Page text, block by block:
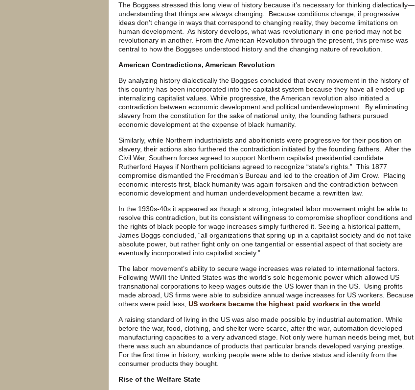
The Boggses stressed this long view of history because it’s necessary for thinking dialectically—
understanding that things are always changing. Because conditions change, if progressive
ideas don’t change in ways that correspond to changing reality, they become limitations on
human development. As history develops, what was revolutionary in one period may not be
revolutionary in another. From the American Revolution through the present, this premise was
central to how the Boggses understood history and the changing nature of revolution.
American Contradictions, American Revolution
By analyzing history dialectically the Boggses concluded that every movement in the history of
this country has been incorporated into the capitalist system because they have all ended up
internalizing capitalist values. While progressive, the American revolution also initiated a
contradiction between economic development and political underdevelopment. By eliminating
slavery from the constitution for the sake of national unity, the founding fathers pursued
economic development at the expense of black humanity.
Similarly, while Northern industrialists and abolitionists were progressive for their position on
slavery, their actions also furthered the contradiction initiated by the founding fathers. After the
Civil War, Southern forces agreed to support Northern capitalist presidential candidate
Rutherford Hayes if Northern politicians agreed to recognize “state’s rights.” This 1877
compromise dismantled the Freedman’s Bureau and led to the creation of Jim Crow. Placing
economic interests first, black humanity was again forsaken and the contradiction between
economic development and human underdevelopment became a rewritten law.
In the 1930s-40s it appeared as though a strong, integrated labor movement might be able to
resolve this contradiction, but its consistent willingness to compromise shopfloor conditions and
the rights of black people for wage increases simply furthered it. Seeing a historical pattern,
James Boggs concluded, “all organizations that spring up in a capitalist society and do not take
absolute power, but rather fight only on one tangential or essential aspect of that society are
eventually incorporated into capitalist society.”
The labor movement’s ability to secure wage increases was related to international factors.
Following WWII the United States was the world’s sole hegemonic power which allowed US
transnational corporations to keep wages outside the US lower than in the US. Using profits
made abroad, US firms were able to subsidize annual wage increases for US workers. Because
others were paid less, US workers became the highest paid workers in the world
A raising standard of living in the US was also made possible by industrial automation. While
before the war, food, clothing, and shelter were scarce, after the war, automation developed
manufacturing capacities to a very advanced stage. Not only were human needs being met, but
there was such an abundance of products that particular brands developed varying prestige.
For the first time in history, working people were able to derive status and identity from the
consumer products they bought.
Rise of the Welfare State